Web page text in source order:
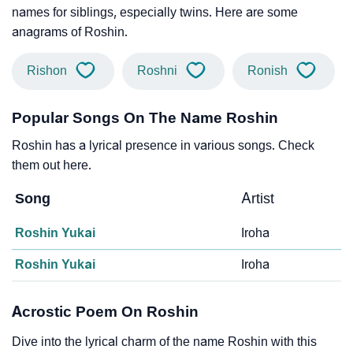
names for siblings, especially twins. Here are some
anagrams of Roshin.
Rishon Roshni Ronish
Popular Songs On The Name Roshin
Roshin has a lyrical presence in various songs. Check
them out here.
Song Artist
Roshin Yukai Iroha
Roshin Yukai Iroha
Acrostic Poem On Roshin
Dive into the lyrical charm of the name Roshin with this